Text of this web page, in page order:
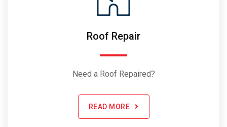
Roof Repair
Need a Roof Repaired?
READ MORE